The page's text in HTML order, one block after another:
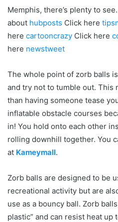
Memphis, there’s plenty to
about hubposts Click here
here cartooncrazy Click here
here newstweet
The whole point of zorb balls
and try not to tumble out. This
than having someone tease
inflatable obstacle courses
in! You hold onto each other
rolling downhill together. You
at Kameymall.
Zorb balls are designed to be
recreational activity but are
use as a bouncy ball. Zorb
plastic” and can resist heat up